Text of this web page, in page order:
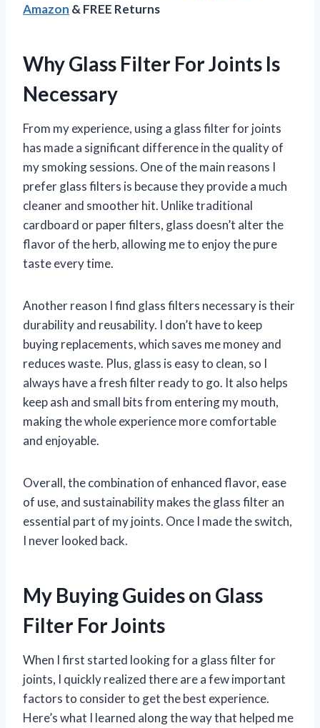
Amazon & FREE Returns
Why Glass Filter For Joints Is
Necessary
From my experience, using a glass filter for joints
has made a significant difference in the quality of
my smoking sessions. One of the main reasons I
prefer glass filters is because they provide a much
cleaner and smoother hit. Unlike traditional
cardboard or paper filters, glass doesn’t alter the
flavor of the herb, allowing me to enjoy the pure
taste every time.
Another reason I find glass filters necessary is their
durability and reusability. I don’t have to keep
buying replacements, which saves me money and
reduces waste. Plus, glass is easy to clean, so I
always have a fresh filter ready to go. It also helps
keep ash and small bits from entering my mouth,
making the whole experience more comfortable
and enjoyable.
Overall, the combination of enhanced flavor, ease
of use, and sustainability makes the glass filter an
essential part of my joints. Once I made the switch,
I never looked back.
My Buying Guides on Glass
Filter For Joints
When I first started looking for a glass filter for
joints, I quickly realized there are a few important
factors to consider to get the best experience.
Here’s what I learned along the way that helped me